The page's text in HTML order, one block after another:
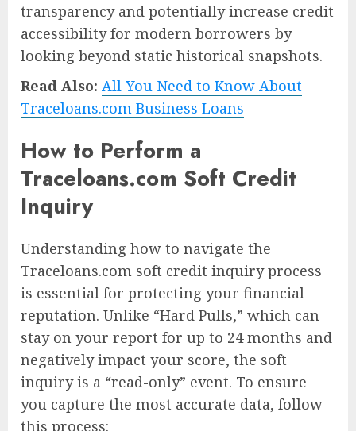
transparency and potentially increase credit
accessibility for modern borrowers by
looking beyond static historical snapshots.
Read Also: All You Need to Know About
Traceloans.com Business Loans
How to Perform a
Traceloans.com Soft Credit
Inquiry
Understanding how to navigate the
Traceloans.com soft credit inquiry process
is essential for protecting your financial
reputation. Unlike “Hard Pulls,” which can
stay on your report for up to 24 months and
negatively impact your score, the soft
inquiry is a “read-only” event. To ensure
you capture the most accurate data, follow
this process: